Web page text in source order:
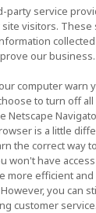
party service
visitors. These
our business.
computer warn
to turn off all
Netscape
is a little
the correct way
won't have
more efficient
you can
customer service.